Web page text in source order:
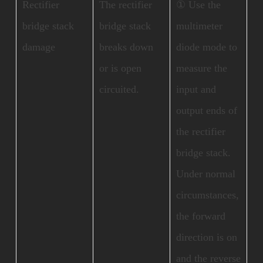
Rectifier
bridge stack
damage
The rectifier
bridge stack
breaks down
or is open
circuited.
① Use the
multimeter
diode mode to
measure the
input and
output ends of
the rectifier
bridge stack.
Under normal
circumstances,
the forward
direction is on
and the reverse